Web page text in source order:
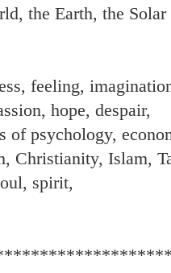
the Earth, the Solar
feeling,
hope, despair,
of psychology,
Christianity, Islam,
spirit,